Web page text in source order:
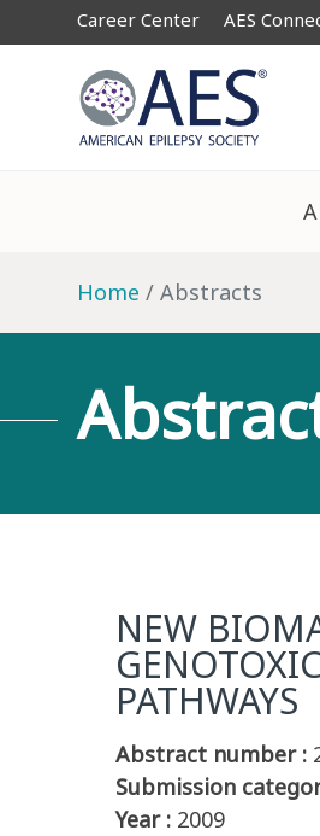
Career Center AES
Home Abstracts
NEW
PATHWAYS
Abstract number :
Submission
Year : 2009